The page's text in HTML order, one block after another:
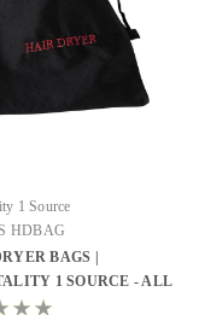
1 Source
HDBAG
BAGS |
1 SOURCE - ALL